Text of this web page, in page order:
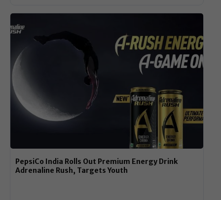
PepsiCo India Rolls Out Premium Energy Drink
Adrenaline Rush, Targets Youth